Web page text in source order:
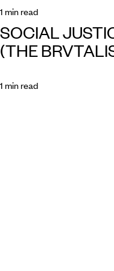
1 min read
SOCIAL
(THE
1 min read